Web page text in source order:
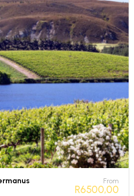
From
R6500,00